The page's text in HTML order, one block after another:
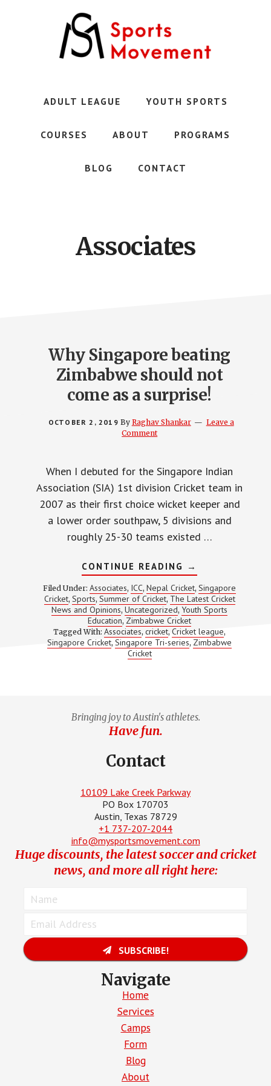
Youth
ADULT LEAGUE YOUTH SPORTS
COURSES ABOUT PROGRAMS
BLOG CONTACT
Associates
Why Singapore beating
Zimbabwe should not
come as a surprise!
OCTOBER 2, 2019 By Raghav Shankar
Leave a
Comment
When I debuted for the Singapore Indian
Association (SIA) 1st division Cricket team in
2007 as their first choice wicket keeper and
a lower order southpaw, 5 divisions and
roughly 25-30 teams existed …
CONTINUE READING ABOUT
WHY
SINGAPORE
BEATING
ZIMBABWE
SHOULD
NOT
COME
AS
A
→
Filed Under:Associates, ICC, Nepal Cricket,Singapore
Cricket, Sports, Summer of Cricket, The Latest Cricket
News and Opinions,Uncategorized,Youth Sports
Education, Zimbabwe Cricket
Tagged With:Associates,cricket,Cricket league,
Singapore Cricket,Singapore Tri-series, Zimbabwe
Cricket
Bringing joy to Austin's athletes.
Have fun.
Contact
10109 Lake Creek Parkway
PO Box 170703
Austin, Texas 78729
+1 737-207-2044
info@mysportsmovement.com
Huge discounts, the latest soccer and cricket
news, and more all right here:
SUBSCRIBE!
Navigate
Home
Services
Camps
Form
Blog
About